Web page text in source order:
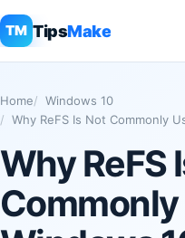
TM TipsMake
Home
Windows 10
Why ReFS Is Not Commonly
Why ReFS
Commonly